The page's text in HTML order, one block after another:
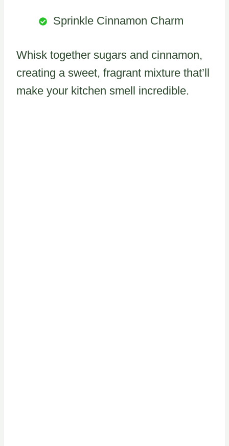
Sprinkle Cinnamon Charm
Whisk together sugars and cinnamon,
creating a sweet, fragrant mixture that’ll
make your kitchen smell incredible.